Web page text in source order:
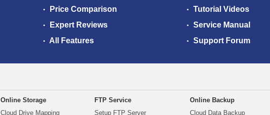
Price Comparison
Expert Reviews
All Features
Tutorial Videos
Service Manual
Support Forum
Online Storage
Cloud Drive Mapping
FTP Service
Setup FTP Server
Online Backup
Cloud Data Backup